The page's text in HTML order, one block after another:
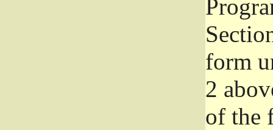
form
2
of the